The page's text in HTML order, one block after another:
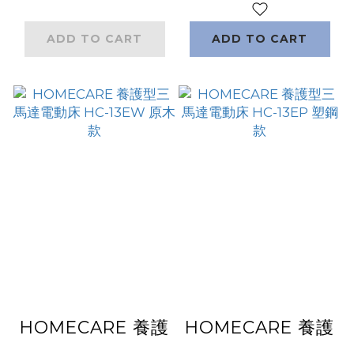
ADD TO CART
療床
ADD TO CART
HOMECARE 養護
HOMECARE 養護